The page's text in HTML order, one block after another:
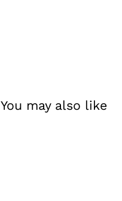
You may also like